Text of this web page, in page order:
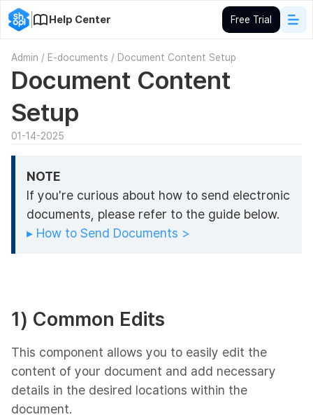
Help Center Free Trial
Admin / E-documents / Document Content Setup
Document Content
Setup
01-14-2025
NOTE
If you're curious about how to send electronic
documents, please refer to the guide below.
▸ How to Send Documents >
1) Common Edits
This component allows you to easily edit the
content of your document and add necessary
details in the desired locations within the
document.